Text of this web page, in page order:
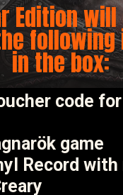
Edition will
in the box:
code for
game
Record with